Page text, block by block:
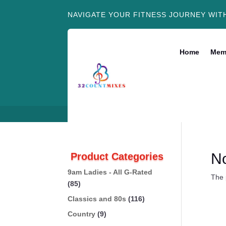
NAVIGATE YOUR FITNESS JOURNEY
Home
The
Product Categories
9am Ladies - All G-Rated
(85)
Classics and 80s (116)
Country (9)